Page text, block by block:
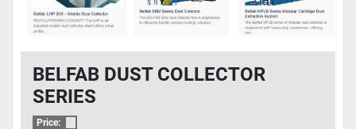
BELFAB DUST COLLECTOR
SERIES
Price: